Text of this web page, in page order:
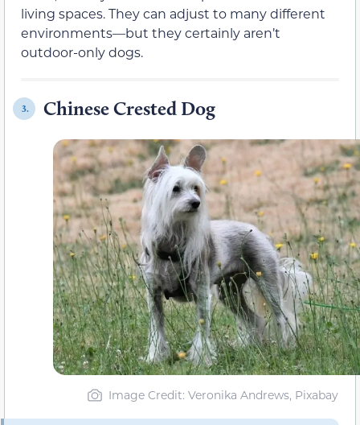
living spaces. They can adjust to many different
environments—but they certainly aren’t
outdoor-only dogs.
3. Chinese Crested Dog
Image Credit: Veronika Andrews, Pixabay